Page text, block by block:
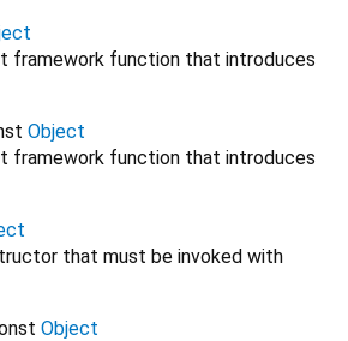
framework function that introduces
Object
framework function that introduces
that must be invoked with
Object